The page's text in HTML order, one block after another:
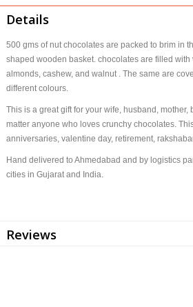
Details
500 gms of nut chocolates are packed to brim in
shaped wooden basket. chocolates are filled with
almonds, cashew, and walnut . The same are
different colours.
This is a great gift for your wife, husband, mother,
matter anyone who loves crunchy chocolates.
anniversaries, valentine day, retirement,
Hand delivered to Ahmedabad and by logistics
cities in Gujarat and India.
Reviews